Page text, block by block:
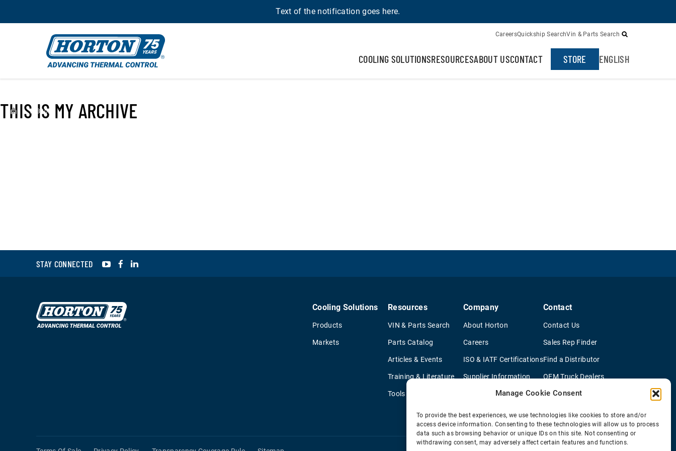
Manage Cookie Consent
To provide the best experiences, we use technologies like cookies to store and/or
access device information. Consenting to these technologies will allow us to process
data such as browsing behavior or unique IDs on this site. Not consenting or
withdrawing consent, may adversely affect certain features and functions.
Text of the notification goes here.
CareersQuickship SearchVin & Parts Search
COOLING SOLUTIONSRESOURCESABOUT USCONTACT STORE ENGLISH
› 993302
THIS IS MY ARCHIVE
STAY CONNECTED YouTubeFacebook
Cooling Solutions
Products
Markets
Resources
VIN & Parts Search
Parts Catalog
Articles & Events
Training & Literature
Tools
Company
About Horton
Careers
ISO & IATF Certifications
Supplier Information
Quality Policy
Environmental Policy
Contact
Contact Us
Sales Rep Finder
Find a Distributor
OEM Truck Dealers
New Application Questionaire